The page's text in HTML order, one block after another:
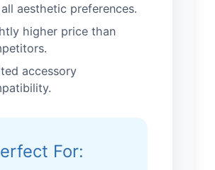
aesthetic preferences.
higher price than
accessory
For: